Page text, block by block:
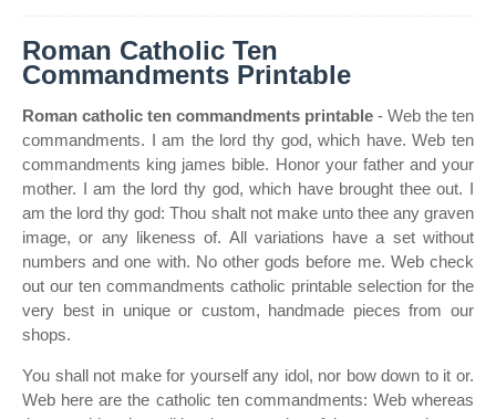
Roman Catholic Ten
Commandments Printable
Roman catholic ten commandments printable - Web the ten
commandments. I am the lord thy god, which have. Web ten
commandments king james bible. Honor your father and your
mother. I am the lord thy god, which have brought thee out. I
am the lord thy god: Thou shalt not make unto thee any graven
image, or any likeness of. All variations have a set without
numbers and one with. No other gods before me. Web check
out our ten commandments catholic printable selection for the
very best in unique or custom, handmade pieces from our
shops.
You shall not make for yourself any idol, nor bow down to it or.
Web here are the catholic ten commandments: Web whereas